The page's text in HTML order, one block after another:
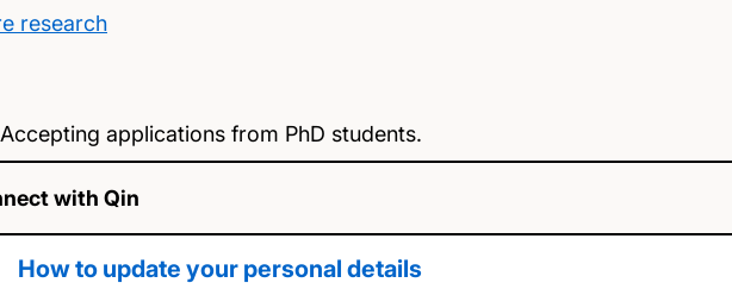
research
Accepting applications from PhD students.
with Qin
How to update your personal details